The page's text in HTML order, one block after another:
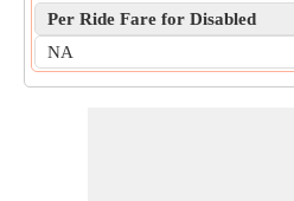
Per Ride Fare for Disabled
NA